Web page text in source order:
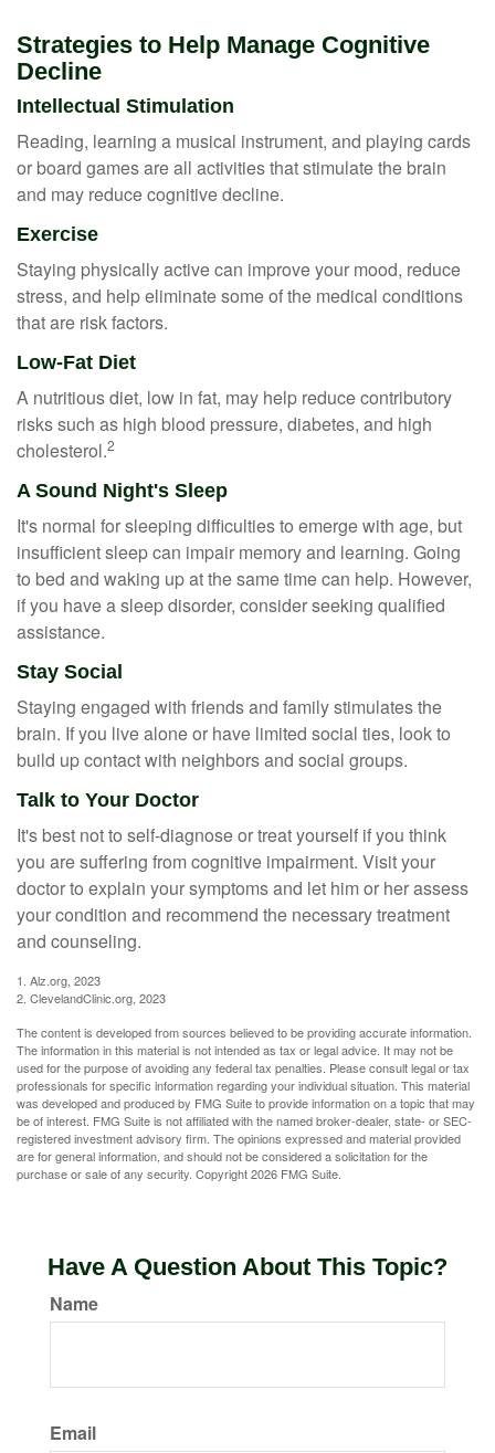
Strategies to Help Manage Cognitive
Decline
Intellectual Stimulation
Reading, learning a musical instrument, and playing cards
or board games are all activities that stimulate the brain
and may reduce cognitive decline.
Exercise
Staying physically active can improve your mood, reduce
stress, and help eliminate some of the medical conditions
that are risk factors.
Low-Fat Diet
A nutritious diet, low in fat, may help reduce contributory
risks such as high blood pressure, diabetes, and high
cholesterol.2
A Sound Night's Sleep
It's normal for sleeping difficulties to emerge with age, but
insufficient sleep can impair memory and learning. Going
to bed and waking up at the same time can help. However,
if you have a sleep disorder, consider seeking qualified
assistance.
Stay Social
Staying engaged with friends and family stimulates the
brain. If you live alone or have limited social ties, look to
build up contact with neighbors and social groups.
Talk to Your Doctor
It's best not to self-diagnose or treat yourself if you think
you are suffering from cognitive impairment. Visit your
doctor to explain your symptoms and let him or her assess
your condition and recommend the necessary treatment
and counseling.
1. Alz.org, 2023
2. ClevelandClinic.org, 2023
The content is developed from sources believed to be providing accurate information.
The information in this material is not intended as tax or legal advice. It may not be
used for the purpose of avoiding any federal tax penalties. Please consult legal or tax
professionals for specific information regarding your individual situation. This material
was developed and produced by FMG Suite to provide information on a topic that may
be of interest. FMG Suite is not affiliated with the named broker-dealer, state- or SEC-
registered investment advisory firm. The opinions expressed and material provided
are for general information, and should not be considered a solicitation for the
purchase or sale of any security. Copyright2026 FMG Suite.
Have A Question About This Topic?
Name
Email